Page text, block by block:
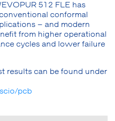
512 FLE has
conformal
– and modern
from higher operational
cycles and lower failure
results can be found under
pcb